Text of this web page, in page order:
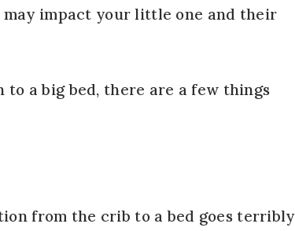
may impact your little one and their
a big bed, there are a few things
from the crib to a bed goes terribly